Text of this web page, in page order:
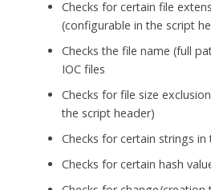
Checks for certain file
(configurable in the script
Checks the file name (full
IOC files
Checks for file size
the script header)
Checks for certain strings in
Checks for certain hash